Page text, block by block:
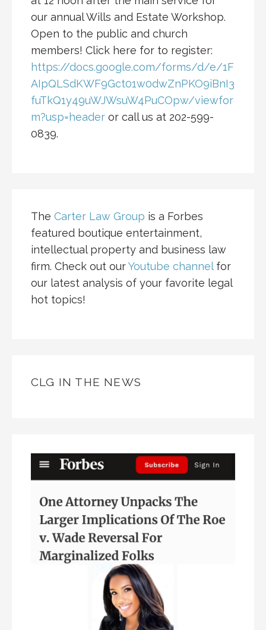
our annual Wills and Estate Workshop.
Open to the public and church
members! Click here for to register:
https://docs.google.com/forms/d/e/1F
AIpQLSdKWF9Gct01w0dwZnPKO9iBnI3
fuTkQ1y49uWJWsuW4PuCOpw/viewfor
m?usp=header or call us at 202-599-
0839.
The Carter Law Group is a Forbes
featured boutique entertainment,
intellectual property and business law
firm. Check out ourYoutube channelfor
our latest analysis of your favorite legal
hot topics!
CLG IN THE NEWS